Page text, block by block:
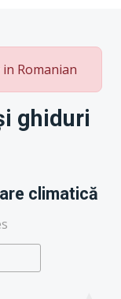
Romanian
ghiduri
climatică